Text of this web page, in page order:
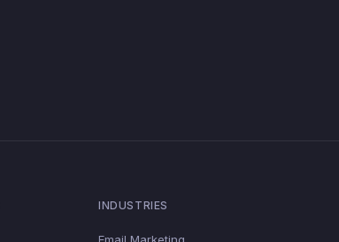
INDUSTRIES